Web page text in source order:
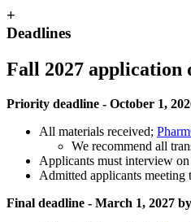
+
Deadlines
Fall 2027 application
Priority deadline - October 1,
All materials received;
We recommend all
Applicants must interview
Admitted applicants
Final deadline - March 1, 2027